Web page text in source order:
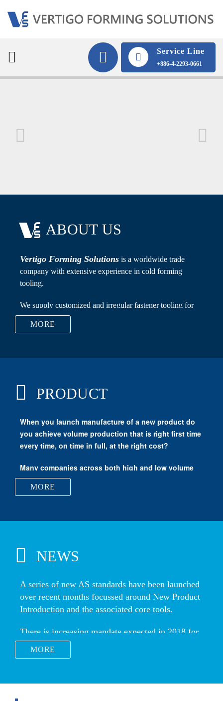
Service Line
+886-4-2293-0661
ABOUT US
Vertigo Forming Solutions
Carbide Dies, Punches, Flat Rolling Dies, Nut Taps,
Transfer Fingers, Recess Pins, Carbide Raw Material,
Vertigo Forming Solutions
Vertigo Forming Solutions
MORE
PRODUCT
MORE
NEWS
MORE